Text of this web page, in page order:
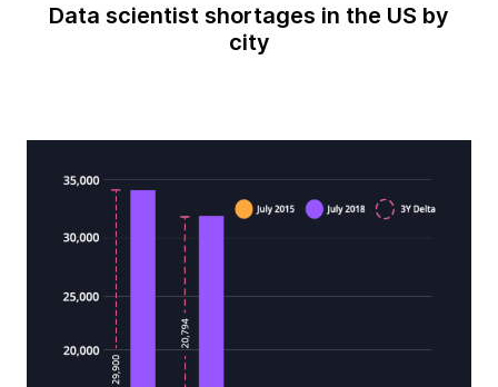
Data scientist shortages in the US by
city